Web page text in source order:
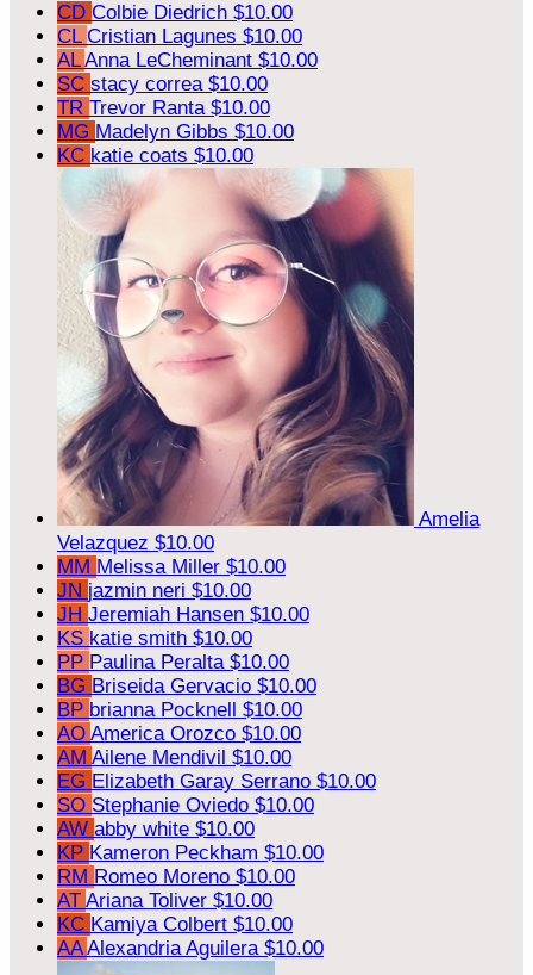
CD Colbie Diedrich $10.00
CL Cristian Lagunes $10.00
ALAnna LeCheminant $10.00
SC stacy correa $10.00
TR Trevor Ranta $10.00
MG Madelyn Gibbs $10.00
KC katie coats $10.00
Amelia
Velazquez $10.00
MM Melissa Miller $10.00
JN jazmin neri $10.00
JH Jeremiah Hansen $10.00
KS katie smith $10.00
PP Paulina Peralta $10.00
BG Briseida Gervacio $10.00
BP brianna Pocknell $10.00
AO America Orozco $10.00
AM Ailene Mendivil $10.00
EG Elizabeth Garay Serrano $10.00
SO Stephanie Oviedo $10.00
AW abby white $10.00
KP Kameron Peckham $10.00
RM Romeo Moreno $10.00
AT Ariana Toliver $10.00
KC Kamiya Colbert $10.00
AAAlexandria Aguilera $10.00